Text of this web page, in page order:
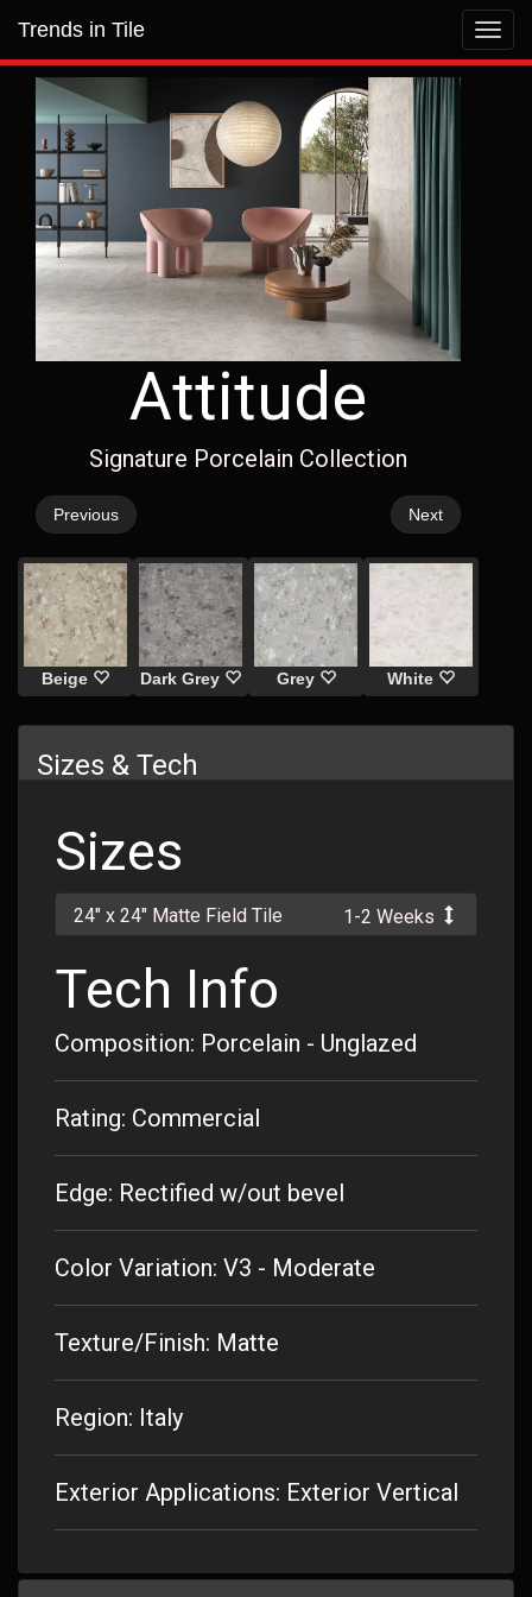
Trends in Tile
Attitude
Signature Porcelain Collection
Previous Next
Beige Dark Grey Grey White
Sizes & Tech
Sizes
24" x 24" Matte Field Tile 1-2 Weeks
Tech Info
Composition: Porcelain - Unglazed
Rating: Commercial
Edge: Rectified w/out bevel
Color Variation: V3 - Moderate
Texture/Finish: Matte
Region: Italy
Exterior Applications: Exterior Vertical